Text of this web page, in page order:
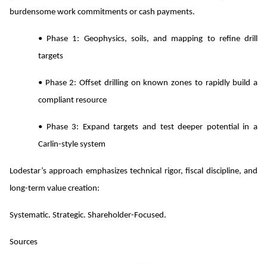
burdensome work commitments or cash payments.
• Phase 1: Geophysics, soils, and mapping to refine drill
targets
• Phase 2: Offset drilling on known zones to rapidly build a
compliant resource
• Phase 3: Expand targets and test deeper potential in a
Carlin-style system
Lodestar’s approach emphasizes technical rigor, fiscal discipline, and
long-term value creation:
Systematic. Strategic. Shareholder-Focused.
Sources